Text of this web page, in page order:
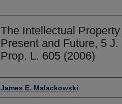
The Intellectual
Present and Future, 5
Prop. L. 605 (2006)
Authors
James E. Malackowski